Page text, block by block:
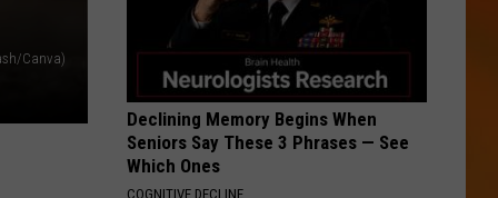
Canva)
Declining Memory Begins When
Seniors Say These 3 Phrases — See
Which Ones
COGNITIVE DECLINE